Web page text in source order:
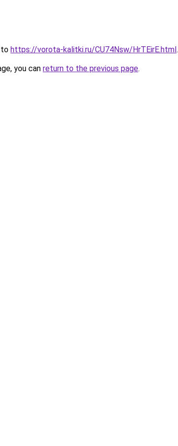
to https://vorota-kalitki.ru/CU74Nsw/HrTEirE.html.
you can return to the previous page.